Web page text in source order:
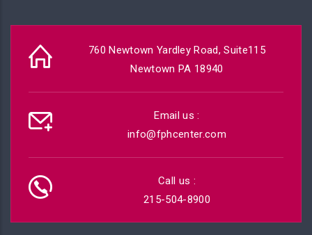
760 Newtown Yardley Road, Suite115
Newtown PA 18940
Email us :
info@fphcenter.com
Call us :
215-504-8900